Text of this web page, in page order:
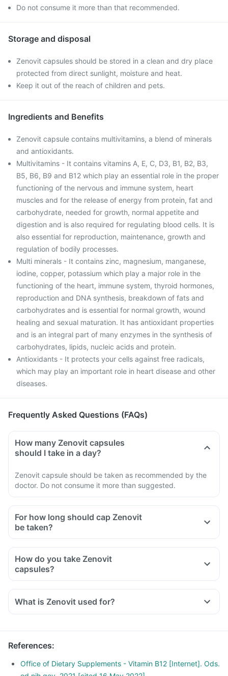
Do not consume it more than that recommended.
Storage and disposal
Zenovit capsules should be stored in a clean and dry place
protected from direct sunlight, moisture and heat.
Keep it out of the reach of children and pets.
Ingredients and Benefits
Zenovit capsule contains multivitamins, a blend of minerals
and antioxidants.
Multivitamins - It contains vitamins A, E, C, D3, B1, B2, B3,
B5, B6, B9 and B12 which play an essential role in the proper
functioning of the nervous and immune system, heart
muscles and for the release of energy from protein, fat and
carbohydrate, needed for growth, normal appetite and
digestion and is also required for regulating blood cells. It is
also essential for reproduction, maintenance, growth and
regulation of bodily processes.
Multi minerals - It contains zinc, magnesium, manganese,
iodine, copper, potassium which play a major role in the
functioning of the heart, immune system, thyroid hormones,
reproduction and DNA synthesis, breakdown of fats and
carbohydrates and is essential for normal growth, wound
healing and sexual maturation. It has antioxidant properties
and is an integral part of many enzymes in the synthesis of
carbohydrates, lipids, nucleic acids and protein.
Antioxidants - It protects your cells against free radicals,
which may play an important role in heart disease and other
diseases.
Frequently Asked Questions (FAQs)
How many Zenovit capsules
should I take in a day?
Zenovit capsule should be taken as recommended by the
doctor. Do not consume it more than suggested.
For how long should cap Zenovit
be taken?
How do you take Zenovit
capsules?
What is Zenovit used for?
References:
Office of Dietary Supplements - Vitamin B12 [Internet]. Ods.